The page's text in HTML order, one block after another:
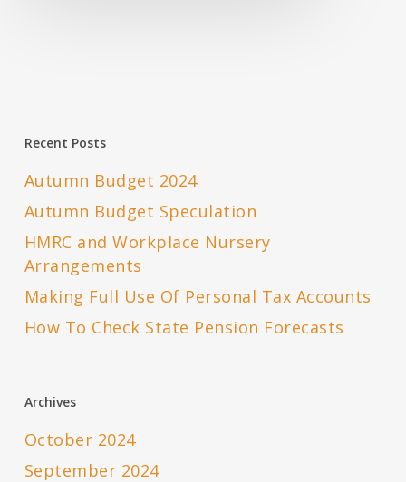
Recent Posts
Autumn Budget 2024
Autumn Budget Speculation
HMRC and Workplace Nursery
Arrangements
Making Full Use Of Personal Tax Accounts
How To Check State Pension Forecasts
Archives
October 2024
September 2024